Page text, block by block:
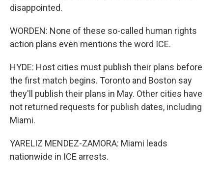
disappointed.
WORDEN: None of these so-called human rights
action plans even mentions the word ICE.
HYDE: Host cities must publish their plans before
the first match begins. Toronto and Boston say
they'll publish their plans in May. Other cities have
not returned requests for publish dates, including
Miami.
YARELIZ MENDEZ-ZAMORA: Miami leads
nationwide in ICE arrests.